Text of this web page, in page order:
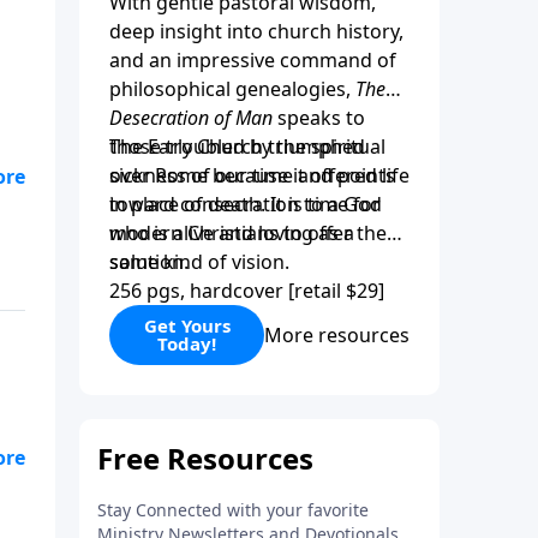
deep insight into church history,
and an impressive command of
philosophical genealogies, The
Desecration of Manspeaks to
those troubled by the spiritual
sickness of our time and points
toward consecration to a God
who is alive and loving as a
solution.
The Early Church triumphed
over Rome because it offered life
in place of death. It is time for
modern Christians to offer the
same kind of vision.
256 pgs, hardcover [retail $29]
Get Yours
Today! More resources